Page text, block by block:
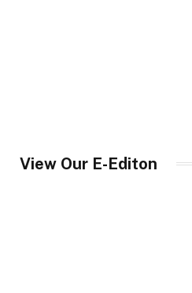
View Our E-Editon